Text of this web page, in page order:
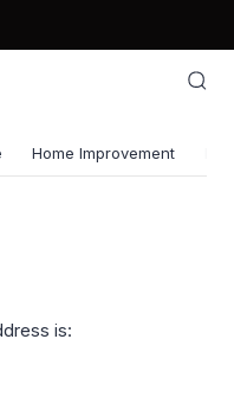
Home Improvement
is: